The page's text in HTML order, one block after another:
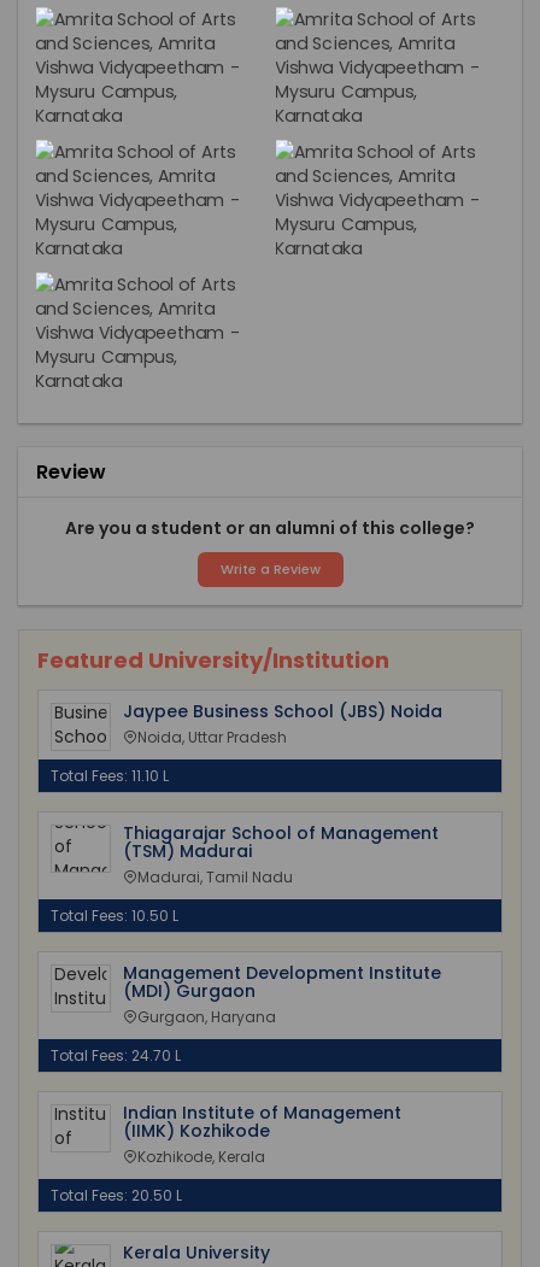
Review
Are you a student or an alumni of this college?
Write a Review
Featured University/Institution
Jaypee Business School (JBS) Noida
Noida, Uttar Pradesh
Total Fees: 11.10 L
Thiagarajar School of Management
(TSM) Madurai
Madurai, Tamil Nadu
Total Fees: 10.50 L
Management Development Institute
(MDI) Gurgaon
Gurgaon, Haryana
Total Fees: 24.70 L
Indian Institute of Management
(IIMK) Kozhikode
Kozhikode, Kerala
Total Fees: 20.50 L
Kerala University